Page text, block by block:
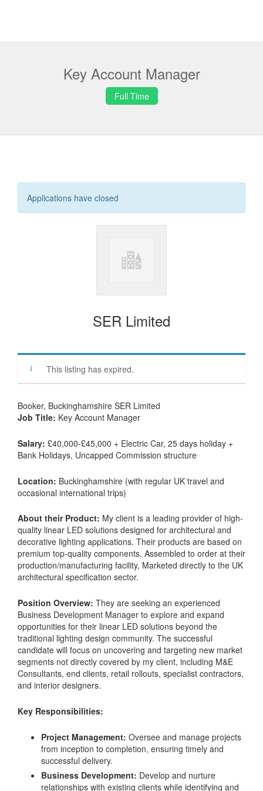
Key Account Manager
Full Time
Applications have closed
SER Limited
This listing has expired.
Booker, Buckinghamshire SER Limited
Job Title: Key Account Manager
Salary: £40,000-£45,000 + Electric Car, 25 days holiday +
Bank Holidays, Uncapped Commission structure
Location: Buckinghamshire (with regular UK travel and
occasional international trips)
About their Product: My client is a leading provider of high-
quality linear LED solutions designed for architectural and
decorative lighting applications. Their products are based on
premium top-quality components. Assembled to order at their
production/manufacturing facility, Marketed directly to the UK
architectural specification sector.
Position Overview: They are seeking an experienced
Business Development Manager to explore and expand
opportunities for their linear LED solutions beyond the
traditional lighting design community. The successful
candidate will focus on uncovering and targeting new market
segments not directly covered by my client, including M&E
Consultants, end clients, retail rollouts, specialist contractors,
and interior designers.
Key Responsibilities:
Project Management: Oversee and manage projects
from inception to completion, ensuring timely and
successful delivery.
Business Development: Develop and nurture
relationships with existing clients while identifying and